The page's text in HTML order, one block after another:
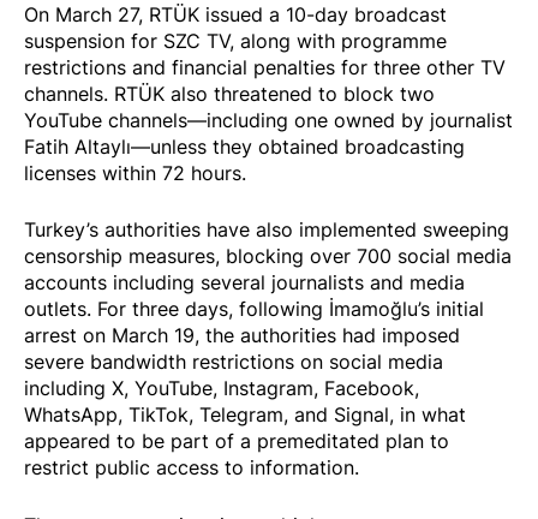
On March 27, RTÜK issued a 10-day broadcast
suspension for SZC TV, along with programme
restrictions and financial penalties for three other TV
channels. RTÜK also threatened to block two
YouTube channels—including one owned by journalist
Fatih Altaylı—unless they obtained broadcasting
licenses within 72 hours.
Turkey’s authorities have also implemented sweeping
censorship measures, blocking over 700 social media
accounts including several journalists and media
outlets. For three days, following İmamoğlu’s initial
arrest on March 19, the authorities had imposed
severe bandwidth restrictions on social media
including X, YouTube, Instagram, Facebook,
WhatsApp, TikTok, Telegram, and Signal, in what
appeared to be part of a premeditated plan to
restrict public access to information.